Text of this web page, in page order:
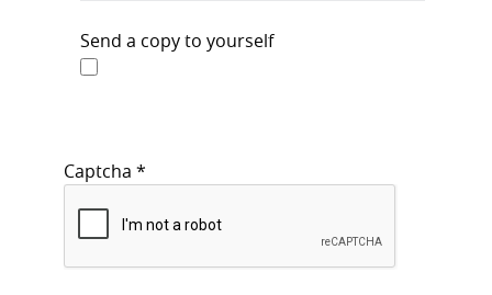
Send a copy to yourself
Captcha *